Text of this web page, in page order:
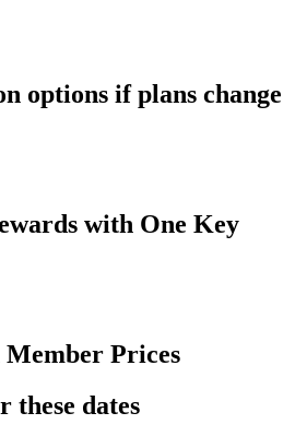
options if plans change
with One Key
Member Prices
these dates